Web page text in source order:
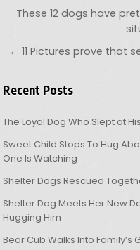
Post
These 12 dogs have
← 11 Pictures prove that
Recent Posts
The Loyal Dog Who Slept at
Sweet Child Stops To Hug
One Is Watching
Shelter Dogs Rescued
Shelter Dog Meets Her New
Hugging Him
Bear Cub Walks Into Family’s